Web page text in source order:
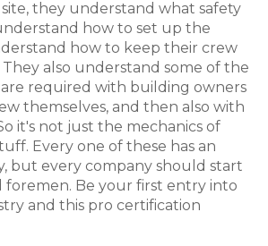
they understand what safety
how to set up the
how to keep their crew
They also understand some of the
required with building owners
themselves, and then also with
it's not just the mechanics of
Every one of these has an
but every company should start
Be your first entry into
and this pro certification